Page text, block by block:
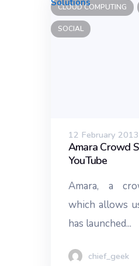
CLOUD COMPUTING
SOCIAL
12 February 2013
Amara Crowd
YouTube
Amara, a
which allows
has launched...
chief_geek